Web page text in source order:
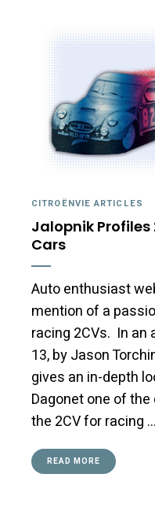
CITROËNVIE ARTICLES
Jalopnik Profiles
Cars
Auto enthusiast
mention of a
racing 2CVs. In an
13, by Jason
gives an in-depth
Dagonet one of
the 2CV for racing …
READ MORE